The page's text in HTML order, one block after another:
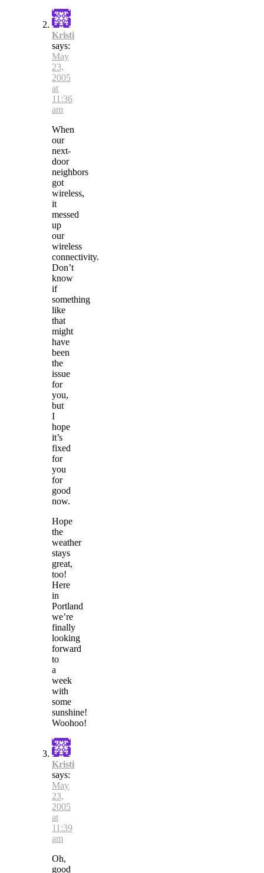
Kristi
says:
May
23,
2005
at
11:36
am
When
our
next-
door
neighbors
got
wireless,
it
messed
up
our
wireless
connectivity.
Don’t
know
if
something
like
that
might
have
been
the
issue
for
you,
but
I
hope
it’s
fixed
for
you
for
good
now.
Hope
the
weather
stays
great,
too!
Here
in
Portland
we’re
finally
looking
forward
to
a
week
with
some
sunshine!
Woohoo!
Kristi
says:
May
23,
2005
at
11:39
am
Oh,
good